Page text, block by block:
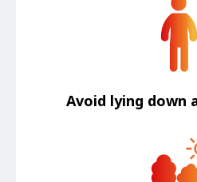
Avoid lying down